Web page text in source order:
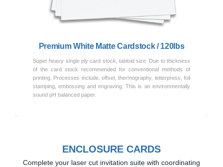
Premium White Matte Cardstock / 120lbs
Super heavy single ply card stock, tabloid size. Due to thickness
of the card stock recommended for conventional methods of
printing. Processes include, offset, thermography, letterpress, foil
stamping, embossing and engraving. This is an environmentally
sound pH balanced paper.
ENCLOSURE CARDS
Complete your laser cut invitation suite with coordinating